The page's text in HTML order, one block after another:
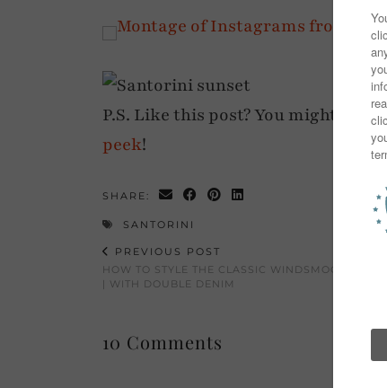
P.S. Like this post? You might also
peek!
SHARE:
SANTORINI
PREVIOUS POST
HOW TO STYLE THE CLASSIC WINDSMOOR
| WITH DOUBLE DENIM
10 Comments